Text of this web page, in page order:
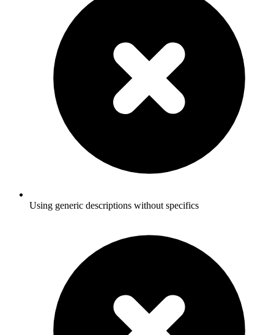
Using generic descriptions without specifics